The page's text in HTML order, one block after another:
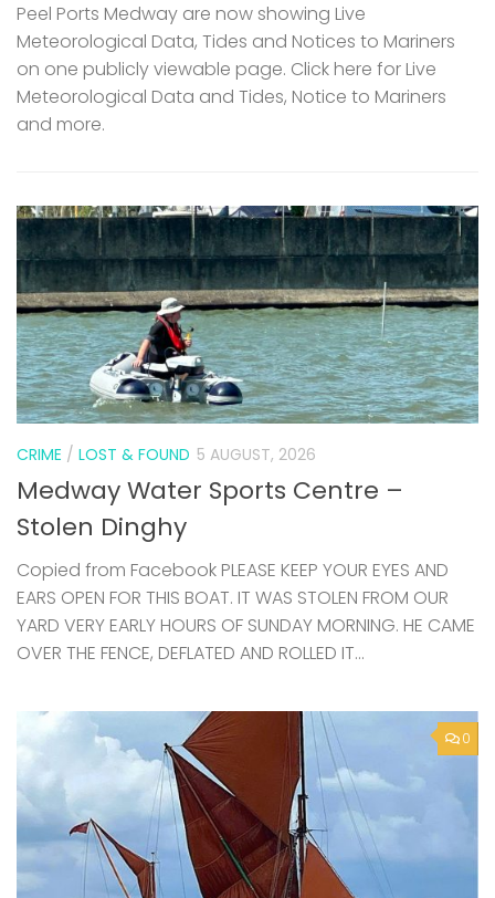
Peel Ports Medway are now showing Live
Meteorological Data, Tides and Notices to Mariners
on one publicly viewable page. Click here for Live
Meteorological Data and Tides, Notice to Mariners
and more.
CRIME / LOST & FOUND 5 AUGUST, 2026
Medway Water Sports Centre –
Stolen Dinghy
Copied from Facebook PLEASE KEEP YOUR EYES AND
EARS OPEN FOR THIS BOAT. IT WAS STOLEN FROM OUR
YARD VERY EARLY HOURS OF SUNDAY MORNING. HE CAME
OVER THE FENCE, DEFLATED AND ROLLED IT...
0